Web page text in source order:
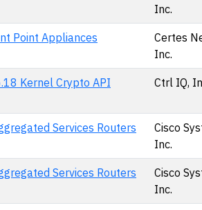
Inc.
Point Appliances
Certes
Inc.
Kernel Crypto API Ctrl IQ,
Services Routers
Cisco
Inc.
Services Routers
Cisco
Inc.